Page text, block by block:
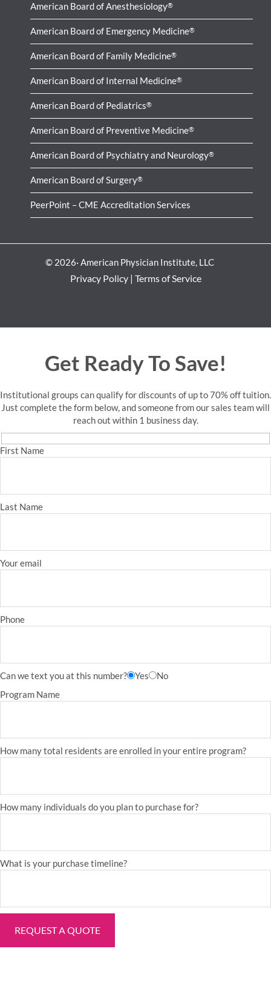
American Board of Anesthesiology®
American Board of Emergency Medicine®
American Board of Family Medicine®
American Board of Internal Medicine®
American Board of Pediatrics®
American Board of Preventive Medicine®
American Board of Psychiatry and Neurology®
American Board of Surgery®
PeerPoint – CME Accreditation Services
© 2026· American Physician Institute, LLC
Privacy Policy| Terms of Service
Get Ready To Save!
Institutional groups can qualify for discounts of up to 70% off tuition.
Just complete the form below, and someone from our sales team will
reach out within 1 business day.
First Name
Last Name
Your email
Phone
Can we text you at this number? Yes
No
Program Name
How many total residents are enrolled in your entire program?
How many individuals do you plan to purchase for?
What is your purchase timeline?